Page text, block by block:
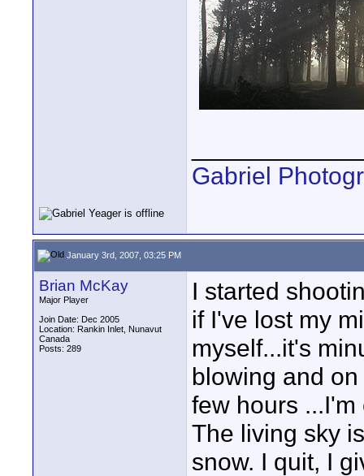
Gabriel
January 3rd, 2007, 03:25 PM
Brian McKay
Major Player
Join Date: Dec 2005
Location: Rankin Inlet, Nunavut
Canada
Posts: 289
I started
if I've lost my
myself...it's
blowing and
few hours
The living sky
snow. I quit, I